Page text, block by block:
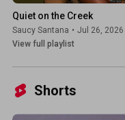
Quiet on the Creek
Saucy Santana • Jul 26, 2026
View full playlist
Shorts